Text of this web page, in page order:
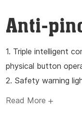
Anti-
1. Triple intelligent
physical button
2. Safety warning
LED lighting system
Read More